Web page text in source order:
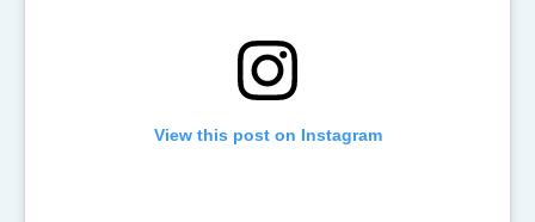
View this post on Instagram